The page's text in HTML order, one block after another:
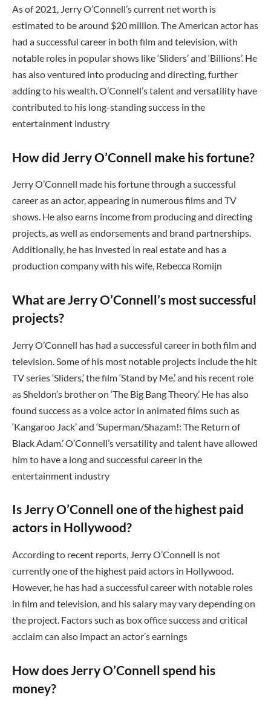
As of 2021, Jerry O’Connell’s current net worth is
estimated to be around $20 million. The American actor has
had a successful career in both film and television, with
notable roles in popular shows like ‘Sliders’ and ‘Billions’. He
has also ventured into producing and directing, further
adding to his wealth. O’Connell’s talent and versatility have
contributed to his long-standing success in the
entertainment industry
How did Jerry O’Connell make his fortune?
Jerry O’Connell made his fortune through a successful
career as an actor, appearing in numerous films and TV
shows. He also earns income from producing and directing
projects, as well as endorsements and brand partnerships.
Additionally, he has invested in real estate and has a
production company with his wife, Rebecca Romijn
What are Jerry O’Connell’s most successful
projects?
Jerry O’Connell has had a successful career in both film and
television. Some of his most notable projects include the hit
TV series ‘Sliders,’ the film ‘Stand by Me,’ and his recent role
as Sheldon’s brother on ‘The Big Bang Theory.’ He has also
found success as a voice actor in animated films such as
‘Kangaroo Jack’ and ‘Superman/Shazam!: The Return of
Black Adam.’ O’Connell’s versatility and talent have allowed
him to have a long and successful career in the
entertainment industry
Is Jerry O’Connell one of the highest paid
actors in Hollywood?
According to recent reports, Jerry O’Connell is not
currently one of the highest paid actors in Hollywood.
However, he has had a successful career with notable roles
in film and television, and his salary may vary depending on
the project. Factors such as box office success and critical
acclaim can also impact an actor’s earnings
How does Jerry O’Connell spend his
money?